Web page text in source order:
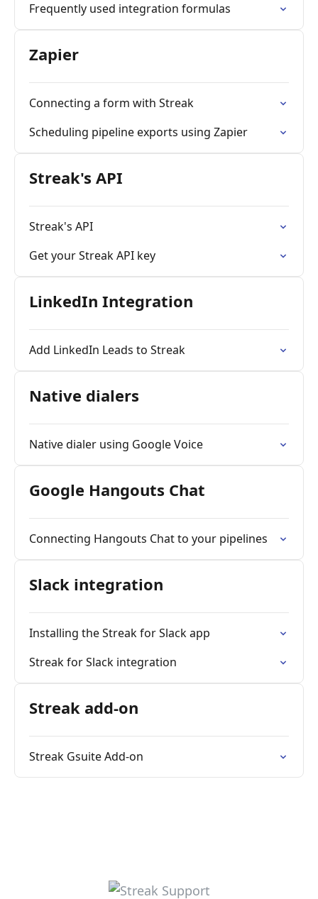
Frequently used integration formulas
Zapier
Connecting a form with Streak
Scheduling pipeline exports using Zapier
Streak's API
Streak's API
Get your Streak API key
LinkedIn Integration
Add LinkedIn Leads to Streak
Native dialers
Native dialer using Google Voice
Google Hangouts Chat
Connecting Hangouts Chat to your pipelines
Slack integration
Installing the Streak for Slack app
Streak for Slack integration
Streak add-on
Streak Gsuite Add-on